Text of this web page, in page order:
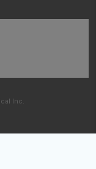
Inc.